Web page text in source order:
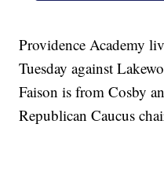
Providence Academy
Tuesday against
Faison is from Cosby
Republican Caucus